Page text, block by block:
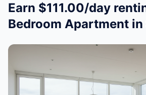
Earn $111.00/day
Bedroom Apartment